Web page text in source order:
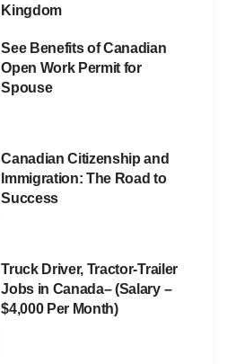
Kingdom
See Benefits of Canadian
Open Work Permit for
Spouse
Canadian Citizenship and
Immigration: The Road to
Success
Truck Driver, Tractor-Trailer
Jobs in Canada– (Salary –
$4,000 Per Month)